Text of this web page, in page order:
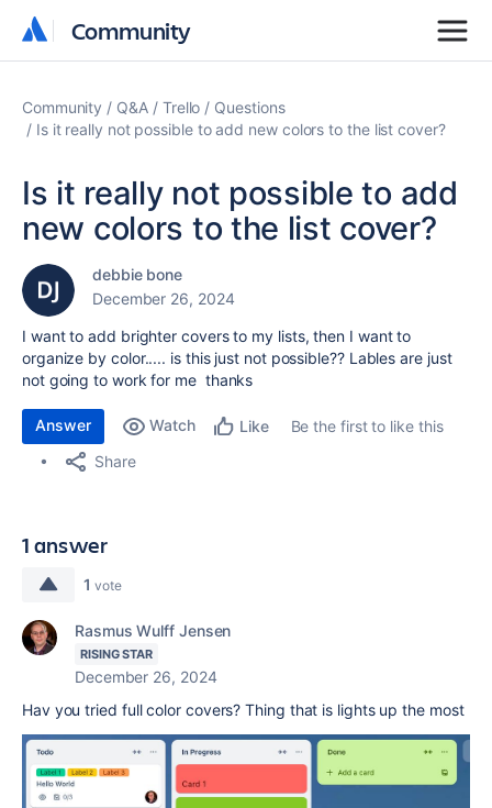
Community
Community
Community Q&A Trello
Questions
Is it really not possible to add new colors to the list cover?
Is it really not possible to add
new colors to the list cover?
debbie bone
December 26, 2024
I want to add brighter covers to my lists, then I want to
organize by color..... is this just not possible?? Lables are just
not going to work for me thanks
Answer Watch Like
Be the first to like this
Share
1 answer
1 vote
Rasmus Wulff Jensen
RISING STAR
December 26, 2024
Hav you tried full color covers? Thing that is lights up the most